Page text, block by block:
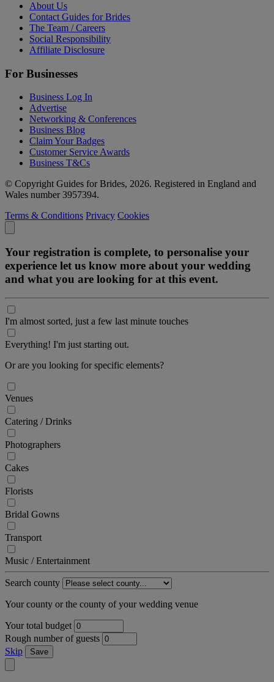
About Us
Contact Guides for Brides
The Team / Careers
Social Responsibility
Affiliate Disclosure
For Businesses
Business Log In
Advertise
Networking & Conferences
Business Blog
Claim Your Badges
Customer Service Awards
Business T&Cs
© Copyright Guides for Brides, 2026. Registered in England and
Wales number 3957394.
Terms & Conditions Privacy Cookies
Your registration is complete, to personalise your
experience let us know more about your wedding
and what you are looking for at this event.
I'm almost sorted, just a few last minute touches
Everything! I'm just starting out.
Or are you looking for specific elements?
Venues
Catering / Drinks
Photographers
Cakes
Florists
Bridal Gowns
Transport
Music / Entertainment
Search county
Your county or the county of your wedding venue
Your total budget
Rough number of guests
Skip
Save